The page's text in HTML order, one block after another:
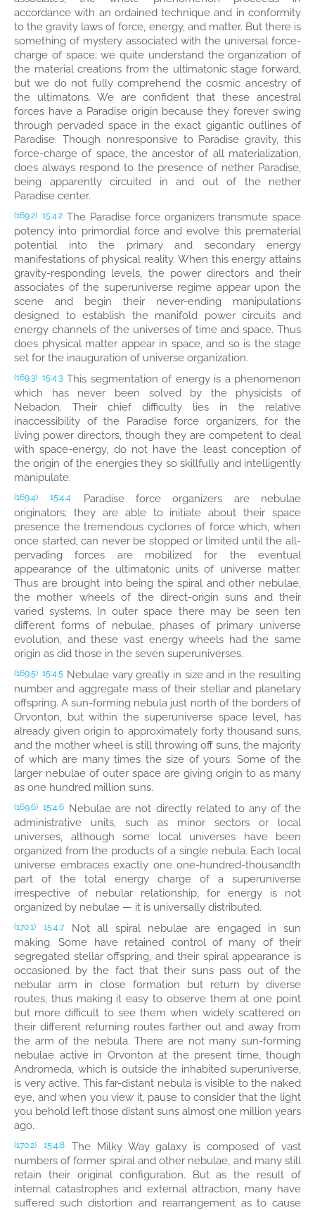
accordance with an ordained technique and in conformity
to the gravity laws of force, energy, and matter. But there is
something of mystery associated with the universal force-
charge of space; we quite understand the organization of
the material creations from the ultimatonic stage forward,
but we do not fully comprehend the cosmic ancestry of
the ultimatons. We are confident that these ancestral
forces have a Paradise origin because they forever swing
through pervaded space in the exact gigantic outlines of
Paradise. Though nonresponsive to Paradise gravity, this
force-charge of space, the ancestor of all materialization,
does always respond to the presence of nether Paradise,
being apparently circuited in and out of the nether
Paradise center.
(169.2) 15:4.2 The Paradise force organizers transmute space
potency into primordial force and evolve this prematerial
potential into the primary and secondary energy
manifestations of physical reality. When this energy attains
gravity-responding levels, the power directors and their
associates of the superuniverse regime appear upon the
scene and begin their never-ending manipulations
designed to establish the manifold power circuits and
energy channels of the universes of time and space. Thus
does physical matter appear in space, and so is the stage
set for the inauguration of universe organization.
(169.3) 15:4.3 This segmentation of energy is a phenomenon
which has never been solved by the physicists of
Nebadon. Their chief difficulty lies in the relative
inaccessibility of the Paradise force organizers, for the
living power directors, though they are competent to deal
with space-energy, do not have the least conception of
the origin of the energies they so skillfully and intelligently
manipulate.
(169.4) 15:4.4
Paradise force organizers are nebulae
originators; they are able to initiate about their space
presence the tremendous cyclones of force which, when
once started, can never be stopped or limited until the all-
pervading forces are mobilized for the eventual
appearance of the ultimatonic units of universe matter.
Thus are brought into being the spiral and other nebulae,
the mother wheels of the direct-origin suns and their
varied systems. In outer space there may be seen ten
different forms of nebulae, phases of primary universe
evolution, and these vast energy wheels had the same
origin as did those in the seven superuniverses.
(169.5) 15:4.5 Nebulae vary greatly in size and in the resulting
number and aggregate mass of their stellar and planetary
offspring. A sun-forming nebula just north of the borders of
Orvonton, but within the superuniverse space level, has
already given origin to approximately forty thousand suns,
and the mother wheel is still throwing off suns, the majority
of which are many times the size of yours. Some of the
larger nebulae of outer space are giving origin to as many
as one hundred million suns.
(169.6) 15:4.6 Nebulae are not directly related to any of the
administrative units, such as minor sectors or local
universes, although some local universes have been
organized from the products of a single nebula. Each local
universe embraces exactly one one-hundred-thousandth
part of the total energy charge of a superuniverse
irrespective of nebular relationship, for energy is not
organized by nebulae — it is universally distributed.
(170.1) 15:4.7
Not all spiral nebulae are engaged in sun
making. Some have retained control of many of their
segregated stellar offspring, and their spiral appearance is
occasioned by the fact that their suns pass out of the
nebular arm in close formation but return by diverse
routes, thus making it easy to observe them at one point
but more difficult to see them when widely scattered on
their different returning routes farther out and away from
the arm of the nebula. There are not many sun-forming
nebulae active in Orvonton at the present time, though
Andromeda, which is outside the inhabited superuniverse,
is very active. This far-distant nebula is visible to the naked
eye, and when you view it, pause to consider that the light
you behold left those distant suns almost one million years
ago.
(170.2) 15:4.8
The Milky Way galaxy is composed of vast
numbers of former spiral and other nebulae, and many still
retain their original configuration. But as the result of
internal catastrophes and external attraction, many have
suffered such distortion and rearrangement as to cause